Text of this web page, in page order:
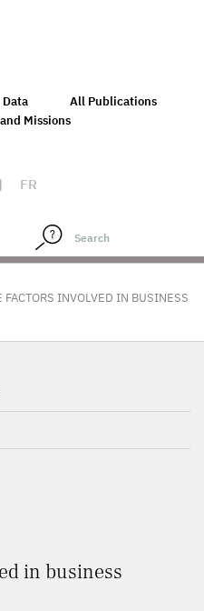
Data
All Publications
Missions
| FR
FACTORS INVOLVED IN BUSINESS
in business